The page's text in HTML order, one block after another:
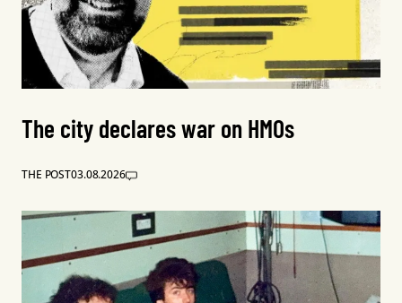
The city declares war on HMOs
THE POST03.08.2026